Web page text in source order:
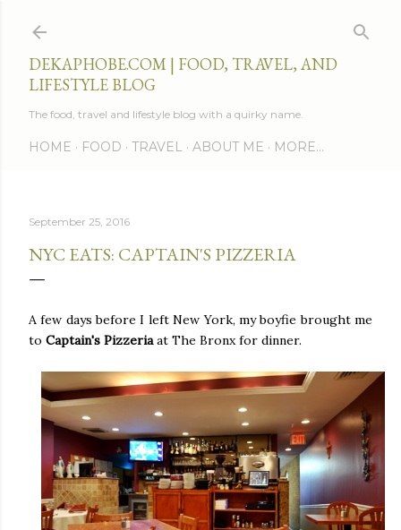
DEKAPHOBE.COM | FOOD, TRAVEL, AND
LIFESTYLE BLOG
The food, travel and lifestyle blog with a quirky name.
HOME FOOD TRAVEL ABOUT ME MORE…
September 25, 2016
NYC EATS: CAPTAIN'S PIZZERIA
A few days before I left New York, my boyfie brought me
to Captain's Pizzeriaat The Bronx for dinner.